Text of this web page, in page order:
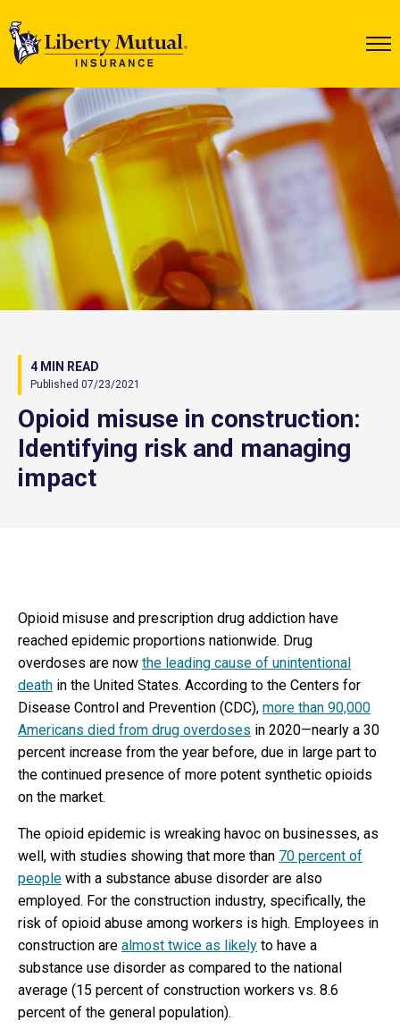
4 MIN READ
Published 07/23/2021
Opioid misuse in construction:
Identifying risk and managing
impact
Opioid misuse and prescription drug addiction have
reached epidemic proportions nationwide. Drug
overdoses are now the leading cause of unintentional
death in the United States. According to the Centers for
Disease Control and Prevention (CDC), more than 90,000
Americans died from drug overdoses in 2020—nearly a 30
percent increase from the year before, due in large part to
the continued presence of more potent synthetic opioids
on the market.
The opioid epidemic is wreaking havoc on businesses, as
well, with studies showing that more than 70 percent of
people with a substance abuse disorder are also
employed. For the construction industry, specifically, the
risk of opioid abuse among workers is high. Employees in
construction are almost twice as likely to have a
substance use disorder as compared to the national
average (15 percent of construction workers vs. 8.6
percent of the general population).